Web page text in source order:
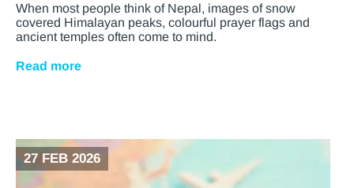
When most people think of Nepal, images of snow
covered Himalayan peaks, colourful prayer flags and
ancient temples often come to mind.
Read more
27 FEB 2026